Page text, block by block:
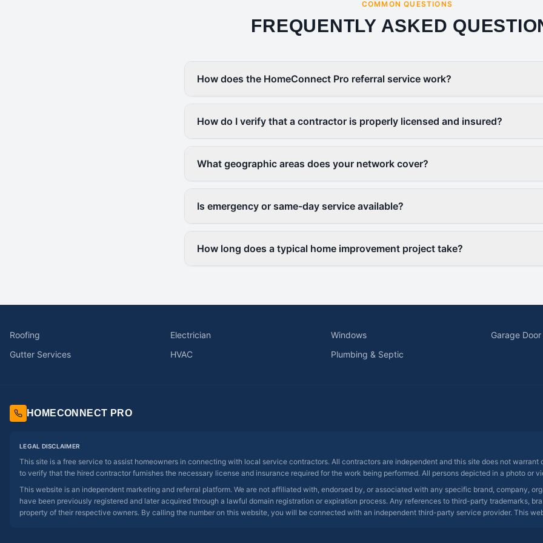
COMMON QUESTIONS
FREQUENTLY ASKED
How does the HomeConnect Pro referral service work?
How do I verify that a contractor is properly licensed and insured?
What geographic areas does your network cover?
Is emergency or same-day service available?
How long does a typical home improvement project take?
Roofing Electrician Windows
Garage
Gutter Services
HVAC Plumbing & Septic
HOMECONNECT PRO
LEGAL DISCLAIMER
This site is a free service to assist homeowners in connecting with local service contractors. All contractors are independent and this site does not
to verify that the hired contractor furnishes the necessary license and insurance required for the work being performed. All persons depicted in a photo or
This website is an independent marketing and referral platform. We are not affiliated with, endorsed by, or associated with any specific brand, company,
have been previously registered and later acquired through a lawful domain registration or expiration process. Any references to third-party trademarks,
property of their respective owners. By calling the number on this website, you will be connected with an independent third-party service provider. This